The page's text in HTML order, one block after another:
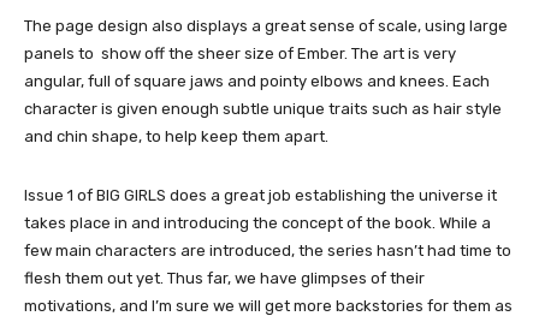
The page design also displays a great sense of scale, using large
panels to show off the sheer size of Ember. The art is very
angular, full of square jaws and pointy elbows and knees. Each
character is given enough subtle unique traits such as hair style
and chin shape, to help keep them apart.
Issue 1 of BIG GIRLS does a great job establishing the universe it
takes place in and introducing the concept of the book. While a
few main characters are introduced, the series hasn’t had time to
flesh them out yet. Thus far, we have glimpses of their
motivations, and I’m sure we will get more backstories for them as